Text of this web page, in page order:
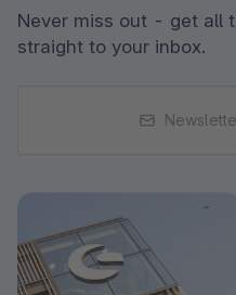
Never miss out - get all
straight to your inbox.